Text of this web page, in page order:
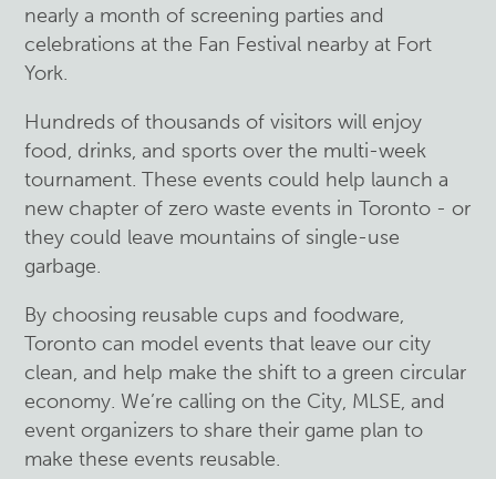
nearly a month of screening parties and
celebrations at the Fan Festival nearby at Fort
York.
Hundreds of thousands of visitors will enjoy
food, drinks, and sports over the multi-week
tournament. These events could help launch a
new chapter of zero waste events in Toronto - or
they could leave mountains of single-use
garbage.
By choosing reusable cups and foodware,
Toronto can model events that leave our city
clean, and help make the shift to a green circular
economy. We’re calling on the City, MLSE, and
event organizers to share their game plan to
make these events reusable.